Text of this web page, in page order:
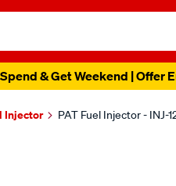
& Get Weekend | Offer
Injector PAT Fuel Injector - INJ-